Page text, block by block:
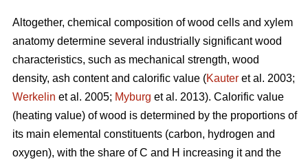
Altogether, chemical composition of wood cells and xylem
anatomy determine several industrially significant wood
characteristics, such as mechanical strength, wood
density, ash content and calorific value (Kauter et al. 2003;
Werkelin et al. 2005; Myburg et al. 2013). Calorific value
(heating value) of wood is determined by the proportions of
its main elemental constituents (carbon, hydrogen and
oxygen), with the share of C and H increasing it and the